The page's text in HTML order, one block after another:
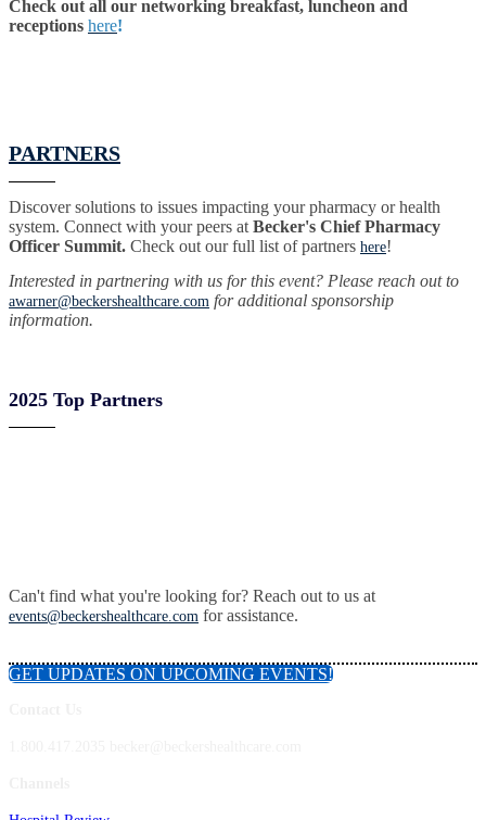
Check out all our networking breakfast, luncheon and
receptions here!
PARTNERS
Discover solutions to issues impacting your pharmacy or health
system. Connect with your peers at Becker's Chief Pharmacy
Officer Summit. Check out our full list of partners here!
Interested in partnering with us for this event? Please reach out to
awarner@beckershealthcare.com for additional sponsorship
information.
2025 Top Partners
Can't find what you're looking for? Reach out to us at
events@beckershealthcare.com for assistance.
GET UPDATES ON UPCOMING EVENTS!